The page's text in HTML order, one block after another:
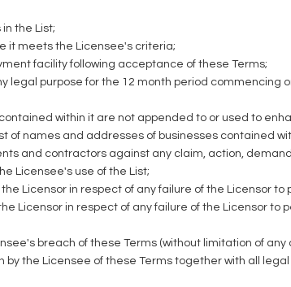
the List;
it meets the Licensee's criteria;
facility following acceptance of these Terms;
legal purpose for the 12 month period
within it are not appended to or used to
of names and addresses of businesses contained
and contractors against any claim, action,
Licensee's use of the List;
Licensor in respect of any failure of the Licensor to
Licensor in respect of any failure of the Licensor
breach of these Terms (without limitation of
the Licensee of these Terms together with all